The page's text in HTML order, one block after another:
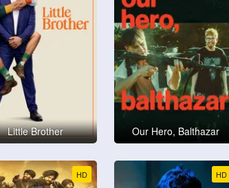
Little Brother Our Hero, Balthazar
HD HD